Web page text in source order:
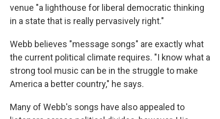
venue "a lighthouse for liberal democratic thinking
in a state that is really pervasively right."
Webb believes "message songs" are exactly what
the current political climate requires. "I know what a
strong tool music can be in the struggle to make
America a better country," he says.
Many of Webb's songs have also appealed to